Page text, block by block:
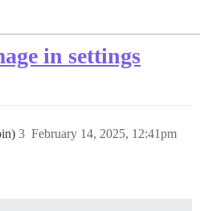
in settings
February 14, 2025, 12:41pm
3